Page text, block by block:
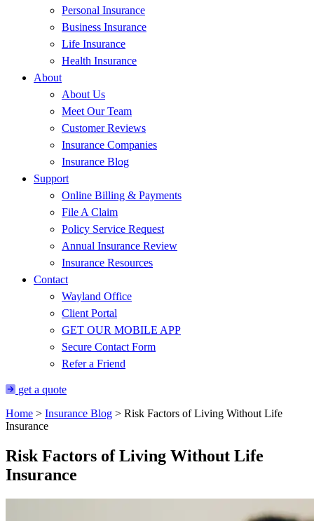
Personal Insurance
Business Insurance
Life Insurance
Health Insurance
About
About Us
Meet Our Team
Customer Reviews
Insurance Companies
Insurance Blog
Support
Online Billing & Payments
File A Claim
Policy Service Request
Annual Insurance Review
Insurance Resources
Contact
Wayland Office
Client Portal
GET OUR MOBILE APP
Secure Contact Form
Refer a Friend
get a quote
Home > Insurance Blog > Risk Factors of Living Without Life
Insurance
Risk Factors of Living Without Life
Insurance